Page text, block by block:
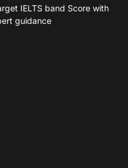
IELTS band Score with
guidance